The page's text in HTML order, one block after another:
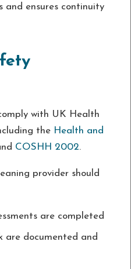
ensures continuity
with UK Health
the Health and
COSHH 2002.
provider should
are completed
are documented and